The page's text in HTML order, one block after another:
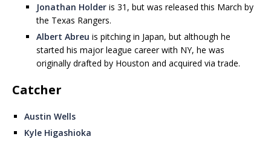
Jonathan Holder is 31, but was released this March by
the Texas Rangers.
Albert Abreu is pitching in Japan, but although he
started his major league career with NY, he was
originally drafted by Houston and acquired via trade.
Catcher
Austin Wells
Kyle Higashioka